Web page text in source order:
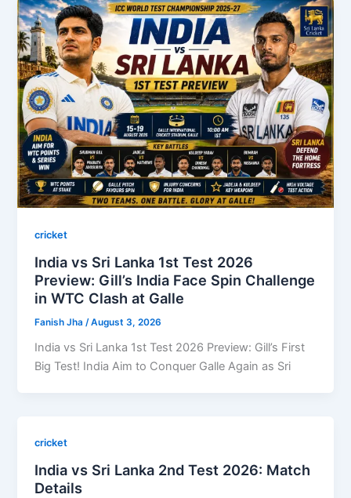
cricket
India vs Sri Lanka 1st Test 2026
Preview: Gill’s India Face Spin Challenge
in WTC Clash at Galle
Fanish Jha /August 3, 2026
India vs Sri Lanka 1st Test 2026 Preview: Gill’s First
Big Test! India Aim to Conquer Galle Again as Sri
cricket
India vs Sri Lanka 2nd Test 2026: Match
Details